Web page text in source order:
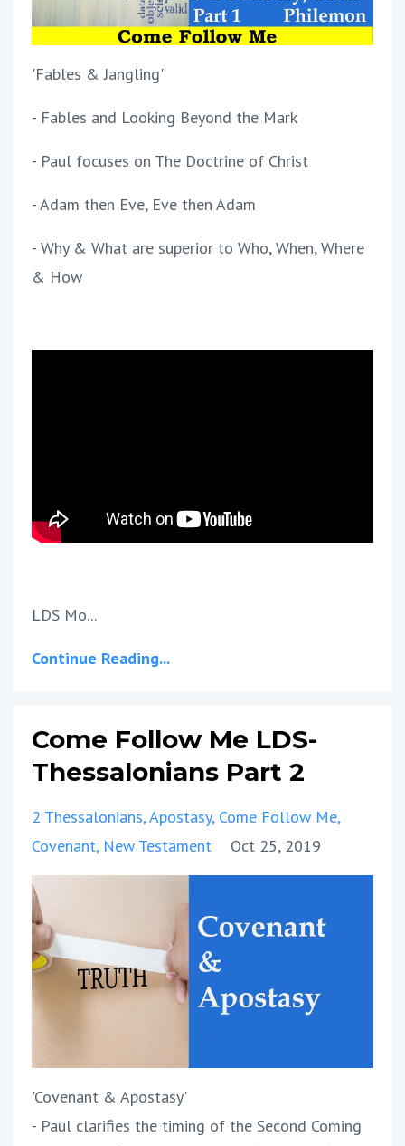
'Fables & Jangling'
- Fables and Looking Beyond the Mark
- Paul focuses on The Doctrine of Christ
- Adam then Eve, Eve then Adam
- Why & What are superior to Who, When, Where
& How
LDS Mo...
Continue Reading...
Come Follow Me LDS-
Thessalonians Part 2
2 Thessalonians Apostasy Come Follow Me
Covenant New Testament Oct 25, 2019
'Covenant & Apostasy'
- Paul clarifies the timing of the Second Coming